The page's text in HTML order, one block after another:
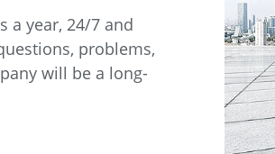
a year, 24/7 and
problems,
will be a long-